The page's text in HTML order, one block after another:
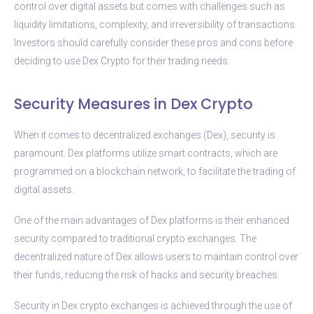
control over digital assets but comes with challenges such as
liquidity limitations, complexity, and irreversibility of transactions.
Investors should carefully consider these pros and cons before
deciding to use Dex Crypto for their trading needs.
Security Measures in Dex Crypto
When it comes to decentralized exchanges (Dex), security is
paramount. Dex platforms utilize smart contracts, which are
programmed on a blockchain network, to facilitate the trading of
digital assets.
One of the main advantages of Dex platforms is their enhanced
security compared to traditional crypto exchanges. The
decentralized nature of Dex allows users to maintain control over
their funds, reducing the risk of hacks and security breaches.
Security in Dex crypto exchanges is achieved through the use of